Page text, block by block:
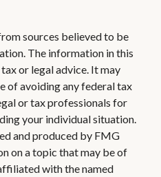
sources believed to be
The information in this
or legal advice. It may
of avoiding any federal tax
or tax professionals for
your individual situation.
and produced by FMG
on a topic that may be of
with the named